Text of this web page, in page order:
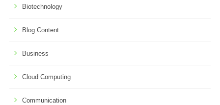
Biotechnology
Blog Content
Business
Cloud Computing
Communication